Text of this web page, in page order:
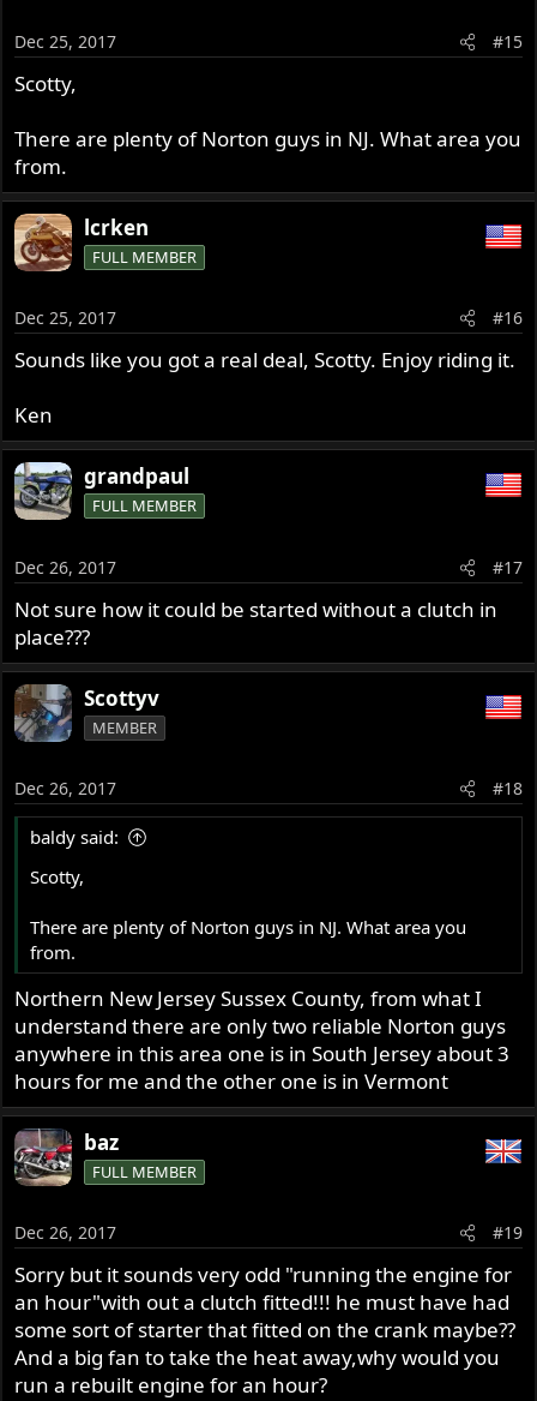
number on it, and I'm pretty sure the side with the hole in
it could be repaired anyway
Dec 25, 2017 #15
Scotty,
There are plenty of Norton guys in NJ. What area you
from.
lcrken
FULL MEMBER
Dec 25, 2017 #16
Sounds like you got a real deal, Scotty. Enjoy riding it.
Ken
grandpaul
FULL MEMBER
Dec 26, 2017 #17
Not sure how it could be started without a clutch in
place???
Scottyv
MEMBER
Dec 26, 2017 #18
baldy said:
Scotty,
There are plenty of Norton guys in NJ. What area you
from.
Northern New Jersey Sussex County, from what I
understand there are only two reliable Norton guys
anywhere in this area one is in South Jersey about 3
hours for me and the other one is in Vermont
baz
FULL MEMBER
Dec 26, 2017 #19
Sorry but it sounds very odd "running the engine for
an hour"with out a clutch fitted!!! he must have had
some sort of starter that fitted on the crank maybe??
And a big fan to take the heat away,why would you
run a rebuilt engine for an hour?